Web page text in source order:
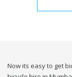
Now its easy to get